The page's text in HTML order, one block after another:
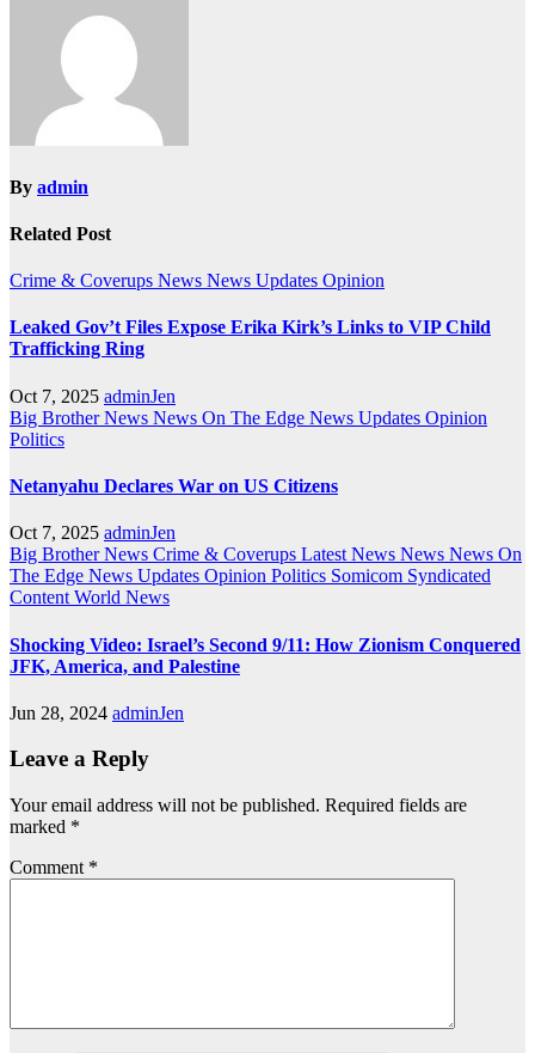
By admin
Related Post
Crime & Coverups News News Updates Opinion
Leaked Gov’t Files Expose Erika Kirk’s Links to VIP Child
Trafficking Ring
Oct 7, 2025 adminJen
Big Brother News News On The Edge News Updates Opinion
Politics
Netanyahu Declares War on US Citizens
Oct 7, 2025 adminJen
Big Brother News Crime & Coverups Latest News News News On
The Edge News Updates Opinion Politics Somicom Syndicated
Content World News
Shocking Video: Israel’s Second 9/11: How Zionism Conquered
JFK, America, and Palestine
Jun 28, 2024 adminJen
Leave a Reply
Your email address will not be published. Required fields are
marked *
Comment *